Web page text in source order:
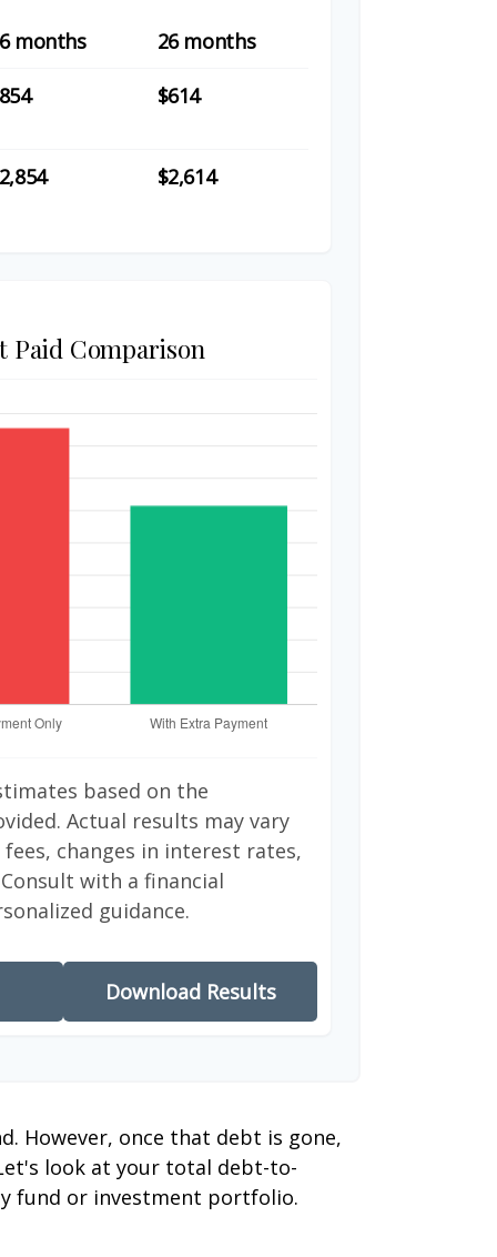
months 26 months
$614
$2,614
Paid Comparison
based on the
Actual results may vary
changes in interest rates,
with a financial
guidance.
Download Results
However, once that debt is gone,
look at your total debt-to-
fund or investment portfolio.